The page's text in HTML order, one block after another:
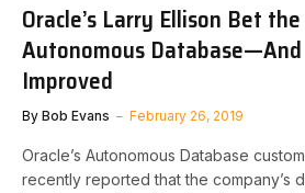
Oracle’s Larry Ellison Bet
Autonomous Database—And
Improved
By Bob Evans February 26, 2019
Oracle’s Autonomous Database
recently reported that the company’s